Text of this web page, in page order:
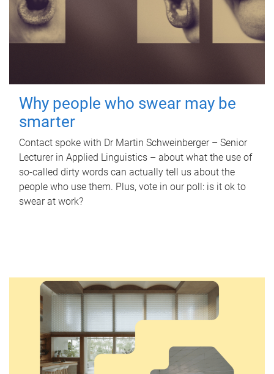
Why people who swear may be
smarter
Contact spoke with Dr Martin Schweinberger – Senior
Lecturer in Applied Linguistics – about what the use of
so-called dirty words can actually tell us about the
people who use them. Plus, vote in our poll: is it ok to
swear at work?